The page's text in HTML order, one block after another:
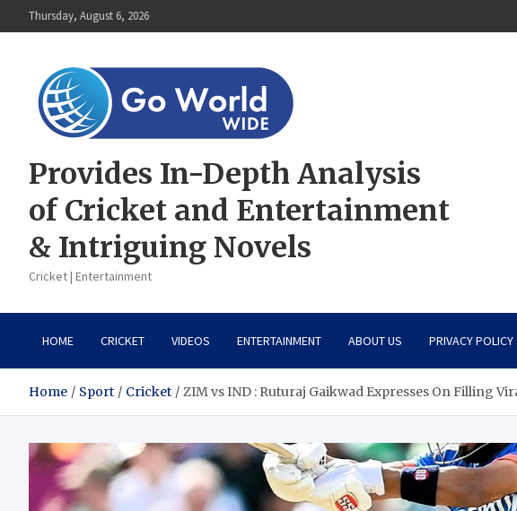
to
Thursday, August 6, 2026
Provides In-Depth Analysis
of Cricket and Entertainment
& Intriguing Novels
Cricket | Entertainment
HOME CRICKET VIDEOS ENTERTAINMENT ABOUT US PRIVACY POLICY
Home Sport Cricket ZIM vs IND : Ruturaj Gaikwad Expresses On Filling